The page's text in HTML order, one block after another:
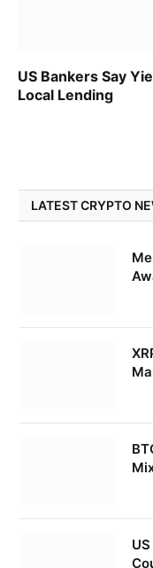
US Bankers Say
Local Lending
LATEST CRYPTO